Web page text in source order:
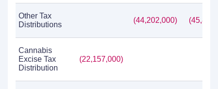
Other Tax
Distributions
(44,202,000)
Cannabis
Excise Tax
Distribution
(22,157,000)